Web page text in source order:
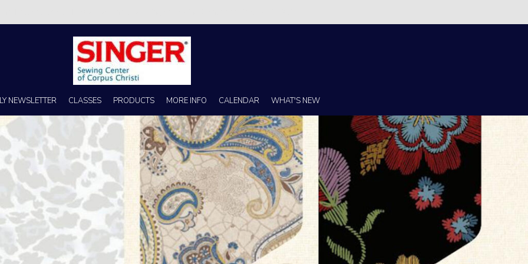
NEWSLETTER CLASSES PRODUCTS MORE INFO CALENDAR WHAT'S NEW